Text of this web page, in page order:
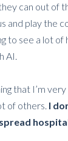
can out of
and play the
to see a lot of
AI.
that I’m
of others. I